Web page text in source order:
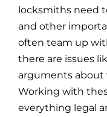
locksmiths need
and other
often team up
there are issues
arguments about
Working with
everything legal